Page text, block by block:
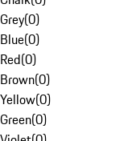
Grey(0)
Blue(0)
Red(0)
Brown(0)
Yellow(0)
Green(0)